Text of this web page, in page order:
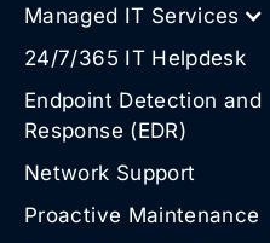
Managed IT Services
24/7/365 IT Helpdesk
Endpoint Detection and
Response (EDR)
Network Support
Proactive Maintenance